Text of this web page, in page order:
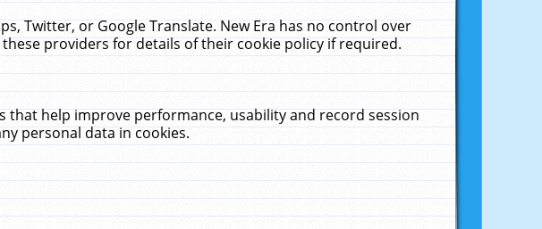
Twitter, or Google Translate. New Era has no control over
providers for details of their cookie policy if required.
that help improve performance, usability and record session
personal data in cookies.